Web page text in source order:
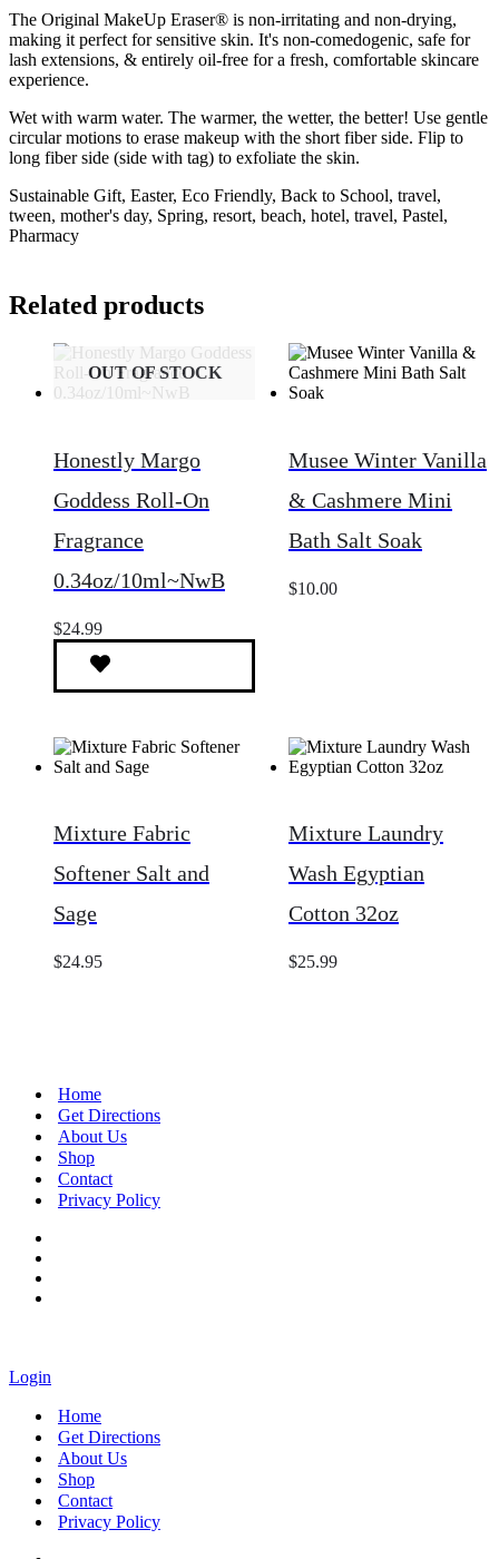
The Original MakeUp Eraser® is non-irritating and non-drying,
making it perfect for sensitive skin. It's non-comedogenic, safe for
lash extensions, & entirely oil-free for a fresh, comfortable skincare
experience.
Wet with warm water. The warmer, the wetter, the better! Use gentle
circular motions to erase makeup with the short fiber side. Flip to
long fiber side (side with tag) to exfoliate the skin.
Sustainable Gift, Easter, Eco Friendly, Back to School, travel,
tween, mother's day, Spring, resort, beach, hotel, travel, Pastel,
Pharmacy
Related products
OUT OF STOCK
Honestly Margo
Goddess Roll-On
Fragrance
0.34oz/10ml~NwB
$24.99
Musee Winter Vanilla
& Cashmere Mini
Bath Salt Soak
$10.00
Mixture Fabric
Softener Salt and
Sage
$24.95
Mixture Laundry
Wash Egyptian
Cotton 32oz
$25.99
Home
Get Directions
About Us
Shop
Contact
Privacy Policy
Login
Home
Get Directions
About Us
Shop
Contact
Privacy Policy